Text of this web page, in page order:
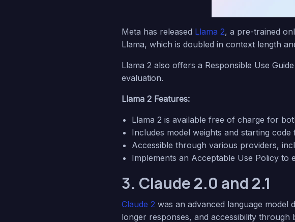
Meta has released Llama 2, a pre-trained
Llama, which is doubled in context length
Llama 2 also offers a Responsible Use
evaluation.
Llama 2 Features:
Llama 2 is available free of charge for
Includes model weights and starting
Accessible through various providers,
Implements an Acceptable Use Policy to
3. Claude 2.0 and 2.1
Claude 2 was an advanced language
longer responses, and accessibility